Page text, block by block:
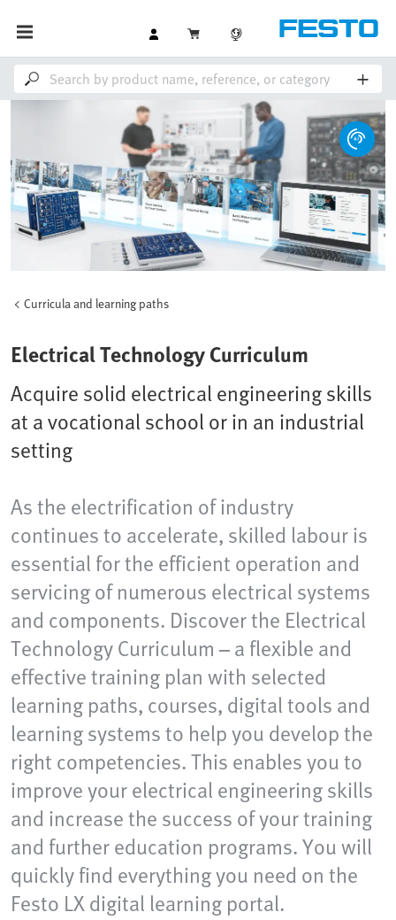
Curricula and learning paths
Electrical Technology Curriculum
Acquire solid electrical engineering skills
at a vocational school or in an industrial
setting
As the electrification of industry
continues to accelerate, skilled labour is
essential for the efficient operation and
servicing of numerous electrical systems
and components. Discover the Electrical
Technology Curriculum – a flexible and
effective training plan with selected
learning paths, courses, digital tools and
learning systems to help you develop the
right competencies. This enables you to
improve your electrical engineering skills
and increase the success of your training
and further education programs. You will
quickly find everything you need on the
Festo LX digital learning portal.